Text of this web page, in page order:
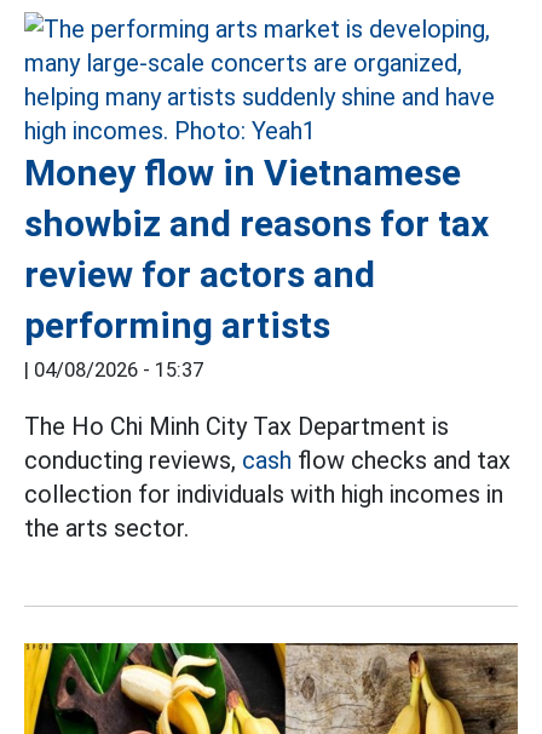
Money flow in Vietnamese
showbiz and reasons for tax
review for actors and
performing artists
| 04/08/2026 - 15:37
The Ho Chi Minh City Tax Department is
conducting reviews, cash flow checks and tax
collection for individuals with high incomes in
the arts sector.